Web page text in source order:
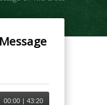
00:00 | 43:20